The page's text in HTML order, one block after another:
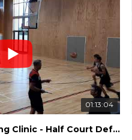
01:13:04
Mick Downer Coaching Clinic - Half Court Defensive Principles